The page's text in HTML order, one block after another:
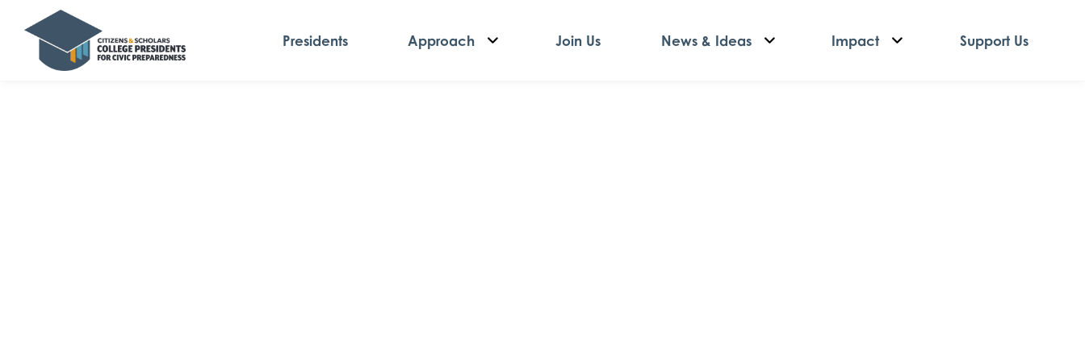
Presidents Approach Join Us News & Ideas Impact Support Us